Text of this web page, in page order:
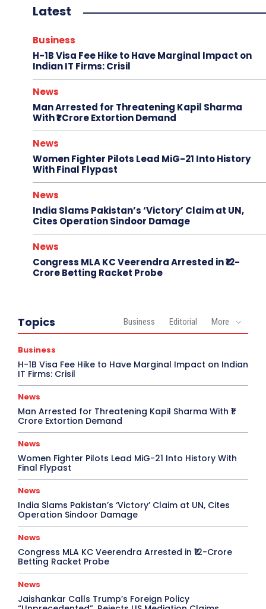
Latest
Business
H-1B Visa Fee Hike to Have Marginal Impact on
Indian IT Firms: Crisil
News
Man Arrested for Threatening Kapil Sharma
With ₹1 Crore Extortion Demand
News
Women Fighter Pilots Lead MiG-21 Into History
With Final Flypast
News
India Slams Pakistan’s ‘Victory’ Claim at UN,
Cites Operation Sindoor Damage
News
Congress MLA KC Veerendra Arrested in ₹12-
Crore Betting Racket Probe
Topics Business Editorial More
Business
H-1B Visa Fee Hike to Have Marginal Impact on Indian
IT Firms: Crisil
News
Man Arrested for Threatening Kapil Sharma With ₹1
Crore Extortion Demand
News
Women Fighter Pilots Lead MiG-21 Into History With
Final Flypast
News
India Slams Pakistan’s ‘Victory’ Claim at UN, Cites
Operation Sindoor Damage
News
Congress MLA KC Veerendra Arrested in ₹12-Crore
Betting Racket Probe
News
Jaishankar Calls Trump’s Foreign Policy